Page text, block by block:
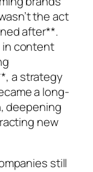
the act
after**.
in content
a strategy
a long-
deepening
new
still